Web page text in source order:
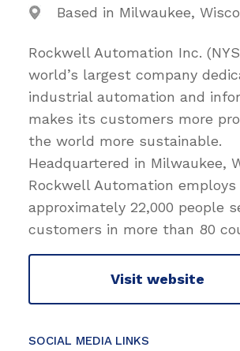
Based in Milwaukee,
Rockwell Automation Inc.
world’s largest company
industrial automation and
makes its customers more
the world more sustainable.
Headquartered in Milwaukee,
Rockwell Automation employs
approximately 22,000 people
customers in more than 80
Visit website
SOCIAL MEDIA LINKS